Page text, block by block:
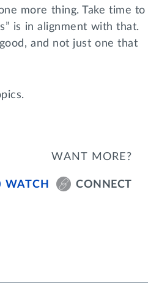
more thing. Take time to
is in alignment with that.
and not just one that
WANT MORE?
WATCH CONNECT